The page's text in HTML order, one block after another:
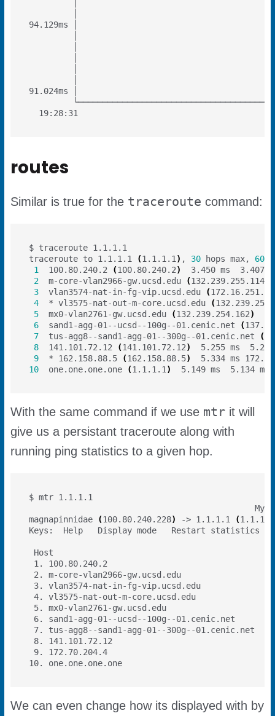
routes
Similar is true for the traceroute command:
traceroute to 1.1.1.1
(1.1.1.1 ) , 30 hops max, 60
1
  100.80.240.2
(100.80.240.2)
2
  m-core-vlan2966-gw.ucsd.edu
(132.239.255.114
3
  vlan3574-nat-in-fg-vip.ucsd.edu
(172.16.251.60
4
  * vl3575-nat-out-m-core.ucsd.edu
(
5
  mx0-vlan2761-gw.ucsd.edu
(132.239.254.162)
6
  sand1-agg-01--ucsd--100g--01.cenic.net
(
7
  tus-agg8--sand1-agg-01--300g--01.cenic.net
(
8
  141.101.72.12
(141.101.72.12)
9
  * 162.158.88.5
(162.158.88.5)
5.334 ms
10
  one.one.one.one
(1.1.1.1 )
With the same command if we use mtr it will
give us a persistant traceroute along with
running ping statistics to a given hop.
magnapinnidae
(100.80.240.228) -> 1.1.1.1 (1.1.1.1
1. 100.80.240.2
2. m-core-vlan2966-gw.ucsd.edu
3. vlan3574-nat-in-fg-vip.ucsd.edu
4. vl3575-nat-out-m-core.ucsd.edu
5. mx0-vlan2761-gw.ucsd.edu
6. sand1-agg-01--ucsd--100g--
7. tus-agg8--sand1-agg-01--300g--
8. 141.101.72.12
9. 172.70.204.4
10. one.one.one.one
We can even change how its displayed with by